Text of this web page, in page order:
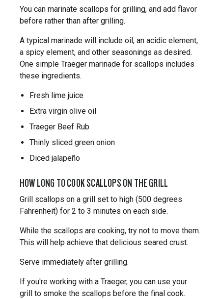
You can marinate scallops for grilling, and add flavor
before rather than after grilling.
A typical marinade will include oil, an acidic element,
a spicy element, and other seasonings as desired.
One simple Traeger marinade for scallops includes
these ingredients.
Fresh lime juice
Extra virgin olive oil
Traeger Beef Rub
Thinly sliced green onion
Diced jalapeño
HOW LONG TO COOK SCALLOPS ON THE GRILL
Grill scallops on a grill set to high (500 degrees
Fahrenheit) for 2 to 3 minutes on each side.
While the scallops are cooking, try not to move them.
This will help achieve that delicious seared crust.
Serve immediately after grilling.
If you're working with a Traeger, you can use your
grill to smoke the scallops before the final cook.